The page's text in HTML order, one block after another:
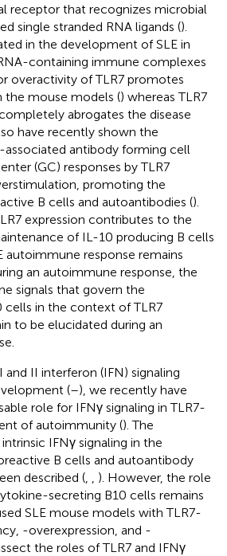
receptor that recognizes microbial
single stranded RNA ligands ().
in the development of SLE in
containing immune complexes
overactivity of TLR7 promotes
the mouse models () whereas TLR7
abrogates the disease
have recently shown the
antibody forming cell
(GC) responses by TLR7
promoting the
B cells and autoantibodies ().
expression contributes to the
of IL-10 producing B cells
autoimmune response remains
an autoimmune response, the
signals that govern the
cells in the context of TLR7
to be elucidated during an
II interferon (IFN) signaling
(–), we recently have
role for IFNγ signaling in TLR7-
of autoimmunity (). The
IFNγ signaling in the
B cells and autoantibody
described (
). However, the role
secreting B10 cells remains
SLE mouse models with TLR7-
-overexpression, and -
the roles of TLR7 and IFNγ